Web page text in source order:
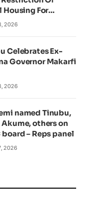
Housing For
Nationals
2026
Celebrates Ex-
Governor Makarfi
2026
named Tinubu,
others on
board – Reps panel
2026